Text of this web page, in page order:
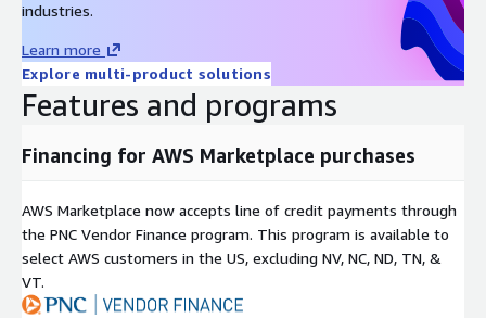
are illustrative examples and business applications. New
categories are released regularly.
New Movers & Homeowners -- Recently relocated or pre-
move individuals in-market for services, furnishings, and
systems, local services, or homeowners' insurance.
nesters, and families with children entering key schooling or
adulthood phases Use case: Promote family health plans,
educational savings, or lifestyle adjustments.
employed, promoted, or seeking new roles, open to financial
industries.
Learn more
Explore multi-product solutions
Features and programs
Financing for AWS Marketplace purchases
AWS Marketplace now accepts line of credit payments through
the PNC Vendor Finance program. This program is available to
select AWS customers in the US, excluding NV, NC, ND, TN, &
VT.